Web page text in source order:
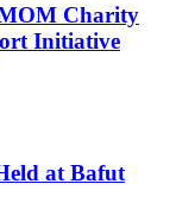
Charity
Initiative
at Bafut